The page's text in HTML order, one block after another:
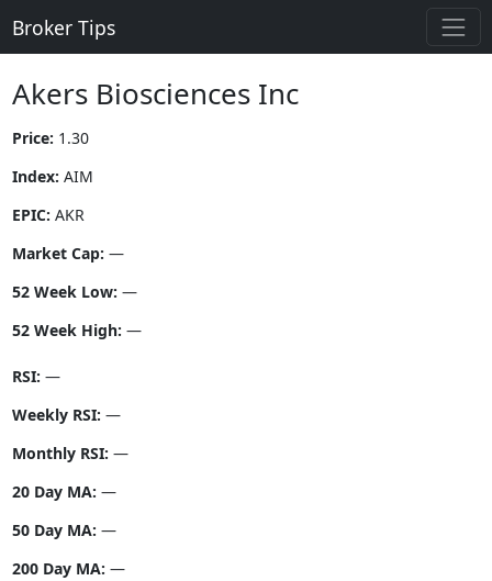
Broker Tips
Akers Biosciences Inc
Price: 1.30
Index: AIM
EPIC: AKR
Market Cap: —
52 Week Low: —
52 Week High: —
RSI: —
Weekly RSI: —
Monthly RSI: —
20 Day MA: —
50 Day MA: —
200 Day MA: —